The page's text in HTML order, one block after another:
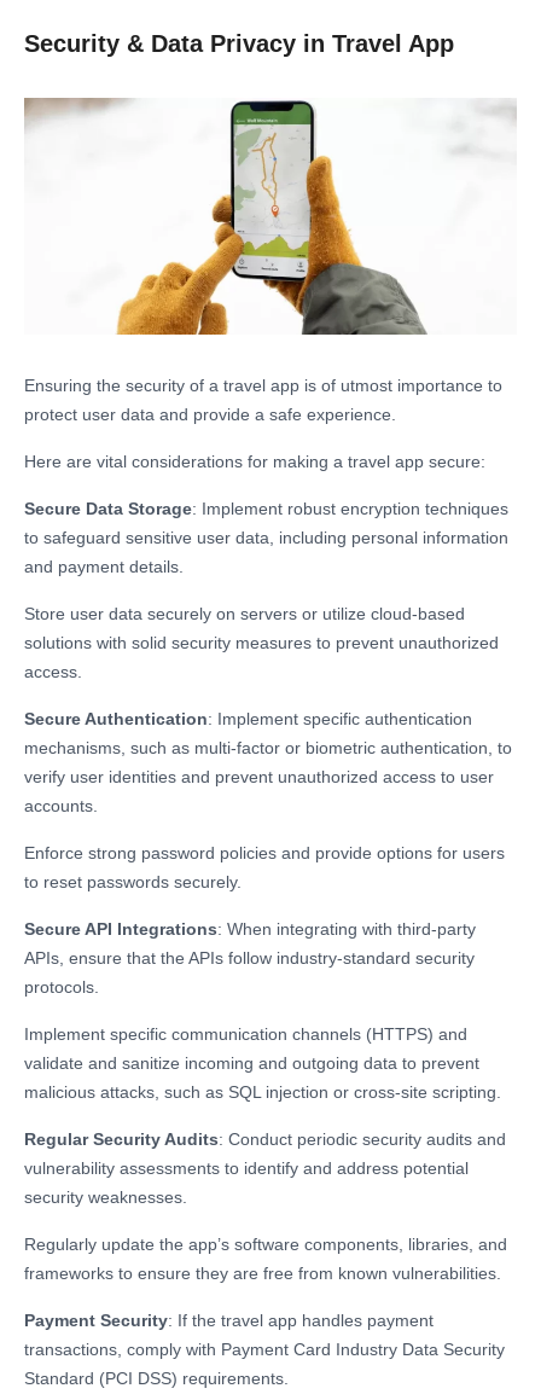
Security & Data Privacy in Travel App
Ensuring the security of a travel app is of utmost importance to
protect user data and provide a safe experience.
Here are vital considerations for making a travel app secure:
Secure Data Storage: Implement robust encryption techniques
to safeguard sensitive user data, including personal information
and payment details.
Store user data securely on servers or utilize cloud-based
solutions with solid security measures to prevent unauthorized
access.
Secure Authentication: Implement specific authentication
mechanisms, such as multi-factor or biometric authentication, to
verify user identities and prevent unauthorized access to user
accounts.
Enforce strong password policies and provide options for users
to reset passwords securely.
Secure API Integrations: When integrating with third-party
APIs, ensure that the APIs follow industry-standard security
protocols.
Implement specific communication channels (HTTPS) and
validate and sanitize incoming and outgoing data to prevent
malicious attacks, such as SQL injection or cross-site scripting.
Regular Security Audits: Conduct periodic security audits and
vulnerability assessments to identify and address potential
security weaknesses.
Regularly update the app’s software components, libraries, and
frameworks to ensure they are free from known vulnerabilities.
Payment Security: If the travel app handles payment
transactions, comply with Payment Card Industry Data Security
Standard (PCI DSS) requirements.